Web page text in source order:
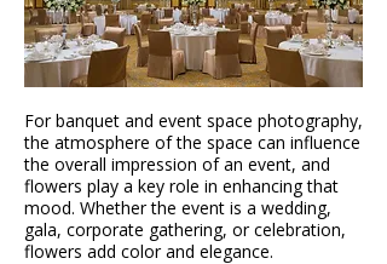
For banquet and event space photography,
the atmosphere of the space can influence
the overall impression of an event, and
flowers play a key role in enhancing that
mood. Whether the event is a wedding,
gala, corporate gathering, or celebration,
flowers add color and elegance.